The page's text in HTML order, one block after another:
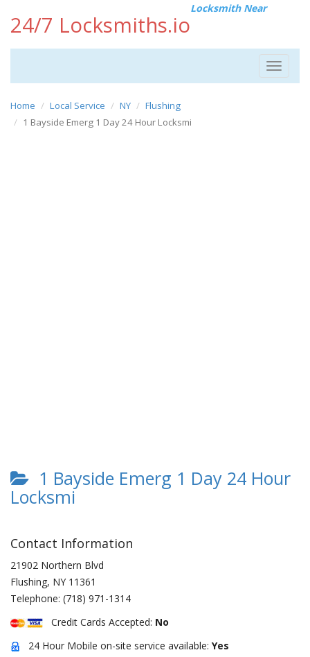
24/7 Locksmiths.io
Locksmith Near
Toggle
Home Local Service NY
Flushing
1 Bayside Emerg 1 Day 24 Hour Locksmi
1 Bayside Emerg 1 Day 24 Hour
Locksmi
Contact Information
21902 Northern Blvd
Flushing, NY 11361
Telephone: (718) 971-1314
Credit Cards Accepted: No
24 Hour Mobile on-site service available: Yes